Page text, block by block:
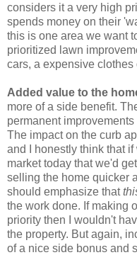
considers it a very high
spends money on their
this is one area we want
prioritized lawn
cars, a expensive clothes
Added value to the
more of a side benefit.
permanent
The impact on the curb
and I honestly think that
market today that we'd
selling the home quicker
should emphasize that
the work done. If making
priority then I wouldn't
the property. But again,
of a nice side bonus and